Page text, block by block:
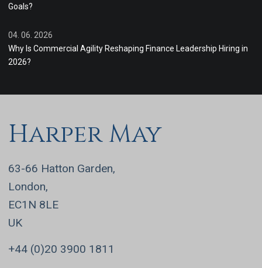
Goals?
04. 06. 2026
Why Is Commercial Agility Reshaping Finance Leadership Hiring in
2026?
Harper May
63-66 Hatton Garden,
London,
EC1N 8LE
UK
+44 (0)20 3900 1811